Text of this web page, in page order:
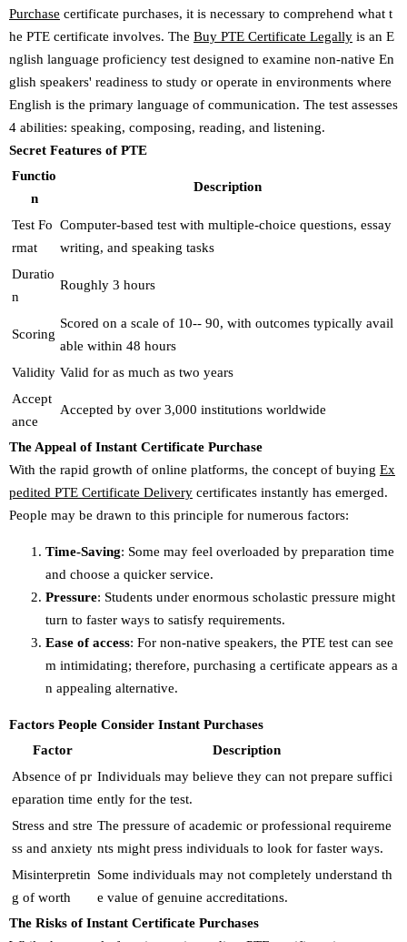
Purchase certificate purchases, it is necessary to comprehend what t
he PTE certificate involves. The Buy PTE Certificate Legally is an E
nglish language proficiency test designed to examine non-native En
glish speakers' readiness to study or operate in environments where
English is the primary language of communication. The test assesses
4 abilities: speaking, composing, reading, and listening.
Secret Features of PTE
Functio
n
Description
Test Fo
rmat
Computer-based test with multiple-choice questions, essay
writing, and speaking tasks
Duratio
n
Roughly 3 hours
Scoring
Scored on a scale of 10-- 90, with outcomes typically avail
able within 48 hours
Validity Valid for as much as two years
Accept
ance
Accepted by over 3,000 institutions worldwide
The Appeal of Instant Certificate Purchase
With the rapid growth of online platforms, the concept of buying Ex
pedited PTE Certificate Delivery certificates instantly has emerged.
People may be drawn to this principle for numerous factors:
Time-Saving: Some may feel overloaded by preparation time
and choose a quicker service.
Pressure: Students under enormous scholastic pressure might
turn to faster ways to satisfy requirements.
Ease of access: For non-native speakers, the PTE test can see
m intimidating; therefore, purchasing a certificate appears as a
n appealing alternative.
Factors People Consider Instant Purchases
Factor
Description
Absence of pr
eparation time
Individuals may believe they can not prepare suffici
ently for the test.
Stress and stre
ss and anxiety
The pressure of academic or professional requireme
nts might press individuals to look for faster ways.
Misinterpretin
g of worth
Some individuals may not completely understand th
e value of genuine accreditations.
The Risks of Instant Certificate Purchases